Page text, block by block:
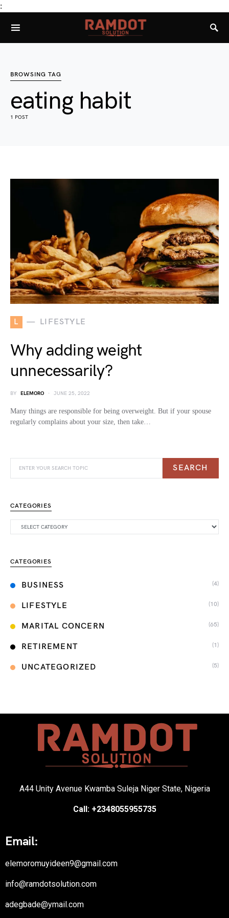
:
BROWSING TAG
eating habit
1 POST
L LIFESTYLE
Why adding weight
unnecessarily?
BY ELEMORO JUNE 25, 2022
Many things are responsible for being overweight. But if your spouse
regularly complains about your size, then take…
SEARCH
CATEGORIES
CATEGORIES
BUSINESS (4)
LIFESTYLE (10)
MARITAL CONCERN (65)
RETIREMENT (1)
UNCATEGORIZED (5)
A44 Unity Avenue Kwamba Suleja Niger State, Nigeria
Call: +2348055955735
Email:
elemoromuyideen9@gmail.com
info@ramdotsolution.com
adegbade@ymail.com